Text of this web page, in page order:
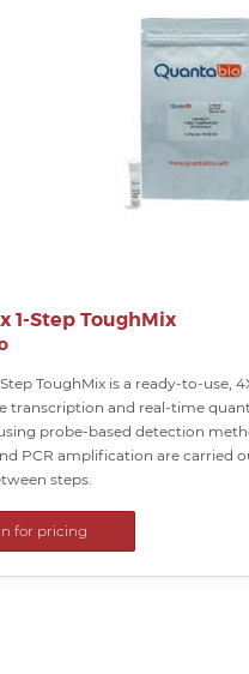
1-Step ToughMix
ToughMix is a ready-to-use,
transcription and real-time
probe-based detection
PCR amplification are carried
steps.
for pricing